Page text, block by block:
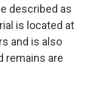
described as
is located at
and is also
remains are